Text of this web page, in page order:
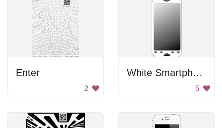
Enter
2
White Smartphone
5